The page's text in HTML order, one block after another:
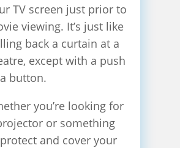
TV screen just prior to
viewing. It’s just like
back a curtain at a
except with a push
button.
you’re looking for
or something
and cover your